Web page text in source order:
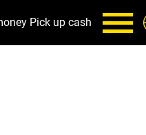
Pick up cash